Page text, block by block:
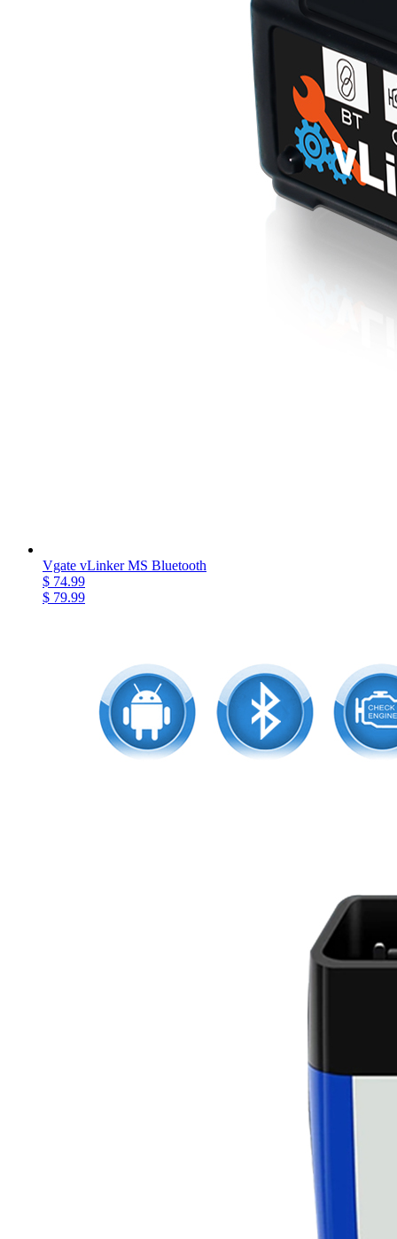
Vgate vLinker MS Bluetooth
$ 74.99
$ 79.99